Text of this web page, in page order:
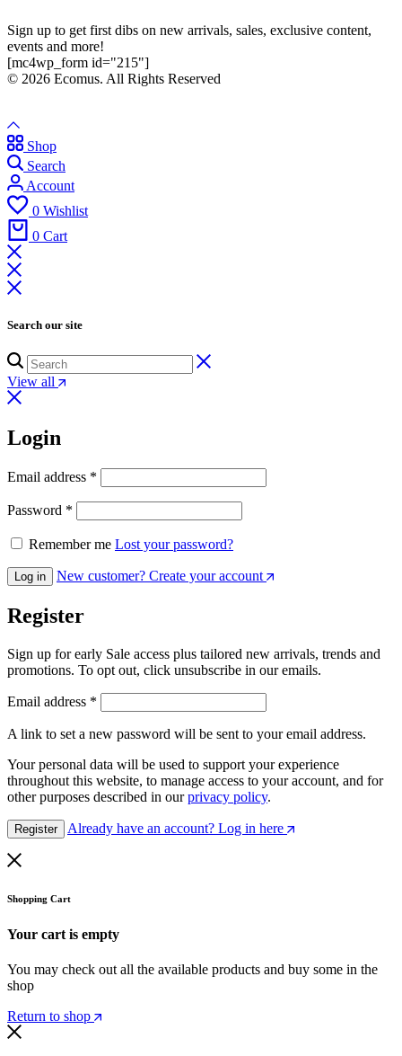
Sign up to get first dibs on new arrivals, sales, exclusive content,
events and more!
[mc4wp_form id="215"]
© 2026 Ecomus. All Rights Reserved
Shop
Search
Account
0 Wishlist
0 Cart
Search our site
View all
Login
Email address *
Password *
Remember me Lost your password?
Log in New customer? Create your account
Register
Sign up for early Sale access plus tailored new arrivals, trends and
promotions. To opt out, click unsubscribe in our emails.
Email address *
A link to set a new password will be sent to your email address.
Your personal data will be used to support your experience
throughout this website, to manage access to your account, and for
other purposes described in ourprivacy policy.
Register Already have an account? Log in here
Shopping Cart
Your cart is empty
You may check out all the available products and buy some in the
shop
Return to shop